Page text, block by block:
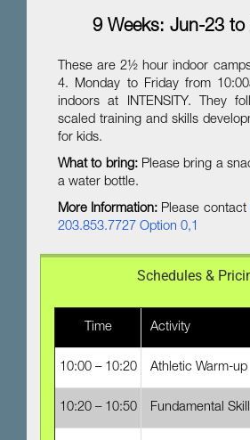
9 Weeks: Jun-23 to
These are 2½ hour indoor
4. Monday to Friday from
indoors at INTENSITY. They
scaled training and skills
for kids.
What to bring:Please bring a
a water bottle.
More Information: Please contact
203.853.7727 Option 0,1
Schedules &
Time Activity
10:00 – 10:20 Athletic Warm-up
10:20 – 10:50 Fundamental